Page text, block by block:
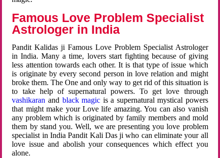
Famous Love Problem Specialist
Astrologer in India
Pandit Kalidas ji Famous Love Problem Specialist Astrologer
in India. Many a time, lovers start fighting because of giving
less attention towards each other. It is that type of issue which
is originate by every second person in love relation and might
broke them. The One and only way to get rid of this situation is
to take help of supernatural powers. To get love through
vashikaran and black magic is a supernatural mystical powers
that might make your Love life amazing. You can also vanish
any problem which is originated by family members and mold
them by stand you. Well, we are presenting you love problem
specialist in India Pandit Kali Das ji who can eliminate your all
love issue and abolish your consequences which effect you
alone.